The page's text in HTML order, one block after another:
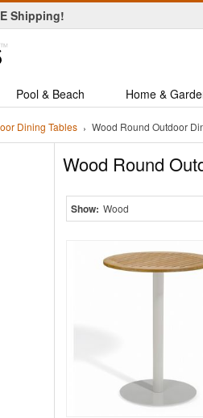
Shipping!
Pool & Beach Home &
Dining Tables Wood Round Outdoor
Wood Round
Show: Wood